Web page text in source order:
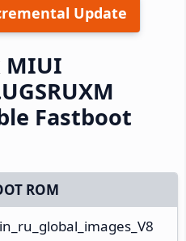
Update
MIUI
Fastboot
ROM